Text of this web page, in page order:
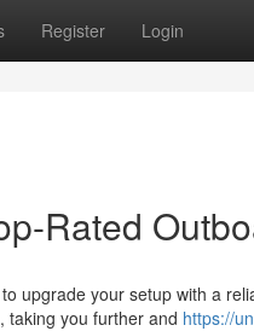
Register Login
Rated
upgrade your setup with a
taking you further and https://